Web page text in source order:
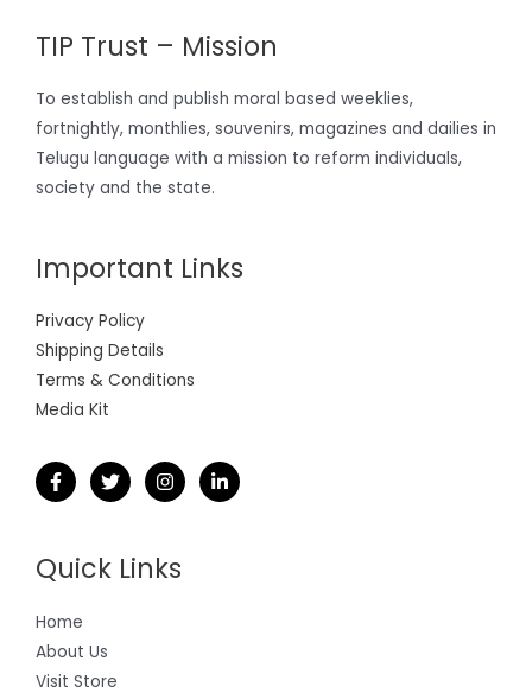
TIP Trust – Mission
To establish and publish moral based weeklies,
fortnightly, monthlies, souvenirs, magazines and dailies in
Telugu language with a mission to reform individuals,
society and the state.
Important Links
Privacy Policy
Shipping Details
Terms & Conditions
Media Kit
Quick Links
Home
About Us
Visit Store